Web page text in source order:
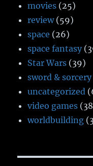
movies (25)
review(59)
space (26)
space fantasy
Star Wars (39)
sword & sorcery
uncategorized
video games
worldbuilding